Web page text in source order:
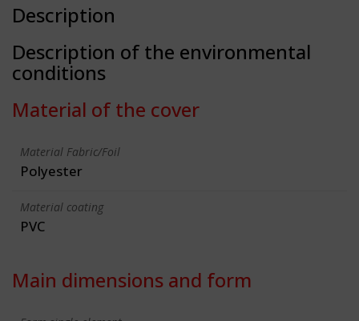
Description
Description of the environmental
conditions
Material of the cover
Material Fabric/Foil
Polyester
Material coating
PVC
Main dimensions and form